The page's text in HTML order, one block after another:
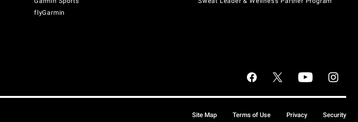
flyGarmin
Site Map Terms of Use Privacy Security